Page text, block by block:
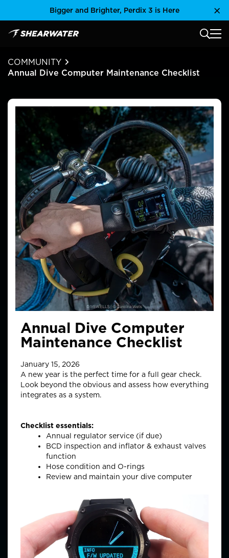
Bigger and Brighter, Perdix 3 is Here
Shearwater Research Inc MAIN
COMMUNITY
Annual Dive Computer Maintenance Checklist
Annual Dive Computer
Maintenance Checklist
January 15, 2026
A new year is the perfect time for a full gear check.
Look beyond the obvious and assess how everything
integrates as a system.
Checklist essentials:
Annual regulator service (if due)
BCD inspection and inflator & exhaust valves
function
Hose condition and O-rings
Review and maintain your dive computer